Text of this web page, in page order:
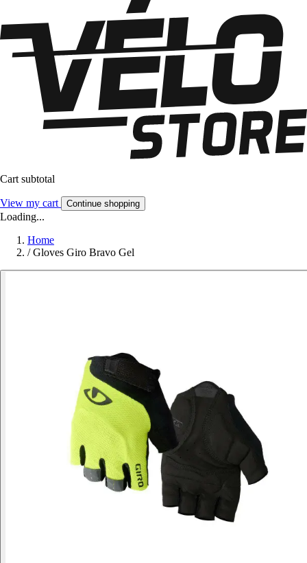
Cart subtotal
View my cart Continue shopping
Loading...
Home
/ Gloves Giro Bravo Gel